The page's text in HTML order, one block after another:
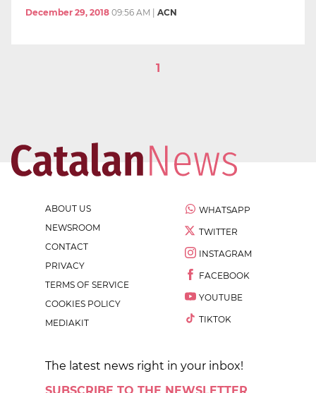
December 29, 2018 09:56 AM ACN
1
ABOUT US
NEWSROOM
CONTACT
PRIVACY
TERMS OF SERVICE
COOKIES POLICY
MEDIAKIT
WHATSAPP
TWITTER
INSTAGRAM
FACEBOOK
YOUTUBE
TIKTOK
The latest news right in your inbox!